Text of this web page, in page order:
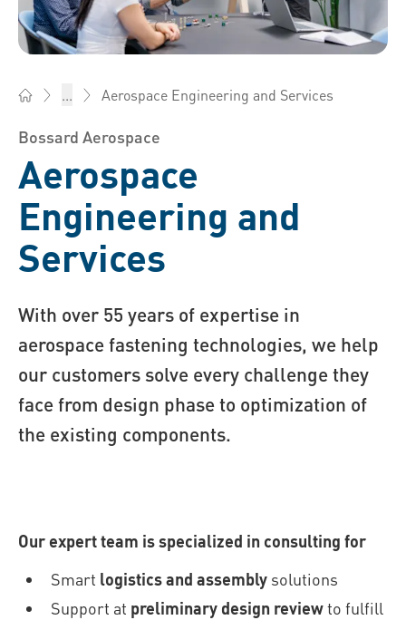
... Aerospace Engineering and Services
Bossard Aerospace
Aerospace
Engineering and
Services
With over 55 years of expertise in
aerospace fastening technologies, we help
our customers solve every challenge they
face from design phase to optimization of
the existing components.
Our expert team is specialized in consulting for
Smart logistics and assembly solutions
Support at preliminary design reviewto fulfill